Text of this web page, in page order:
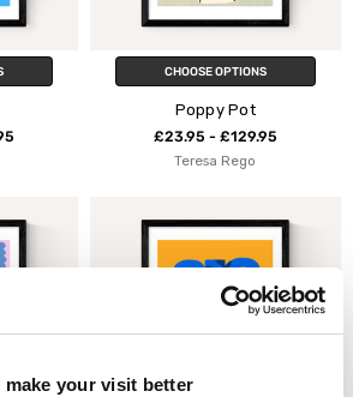
make your visit better
CHOOSE OPTIONS
Poppy Pot
£23.95 - £129.95
Teresa Rego